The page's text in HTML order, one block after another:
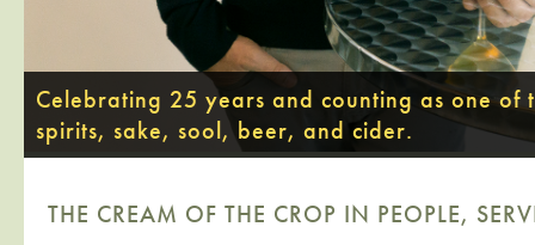
Celebrating 25 years and counting as one
spirits, sake, sool, beer, and cider.
THE CREAM OF THE CROP IN PEOPLE,